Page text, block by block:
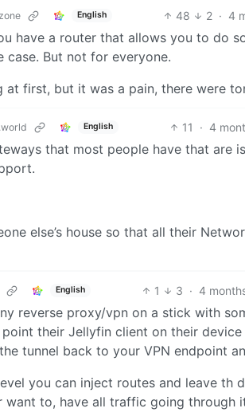
English 48 2 · 4
have a router that allows you to do
case. But not for everyone.
first, but it was a pain, there were
English 11 · 4
that most people have that are
else’s house so that all their
English 1 3 · 4
reverse proxy/vpn on a stick with
their Jellyfin client on their
tunnel back to your VPN endpoint
you can inject routes and leave th
want to, have all traffic going through